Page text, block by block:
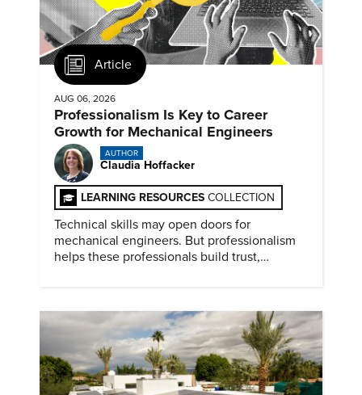
Article
AUG 06, 2026
Professionalism Is Key to Career
Growth for Mechanical Engineers
AUTHOR
Claudia Hoffacker
LEARNING RESOURCES COLLECTION
Technical skills may open doors for
mechanical engineers. But professionalism
helps these professionals build trust,